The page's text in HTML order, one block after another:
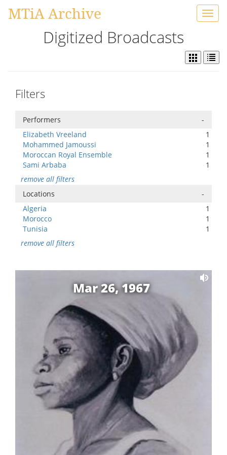
MTiA Archive
Digitized Broadcasts
Filters
Performers
-
Elizabeth Vreeland
1
Mohammed Jamoussi
1
Moroccan Royal Ensemble
1
Sami Arbaba
1
remove all filters
Locations
-
Algeria
1
Morocco
1
Tunisia
1
remove all filters
Mar 26, 1967